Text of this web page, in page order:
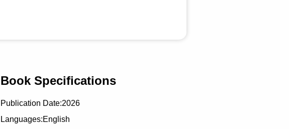
Book Specifications
Publication Date:2026
Languages:English